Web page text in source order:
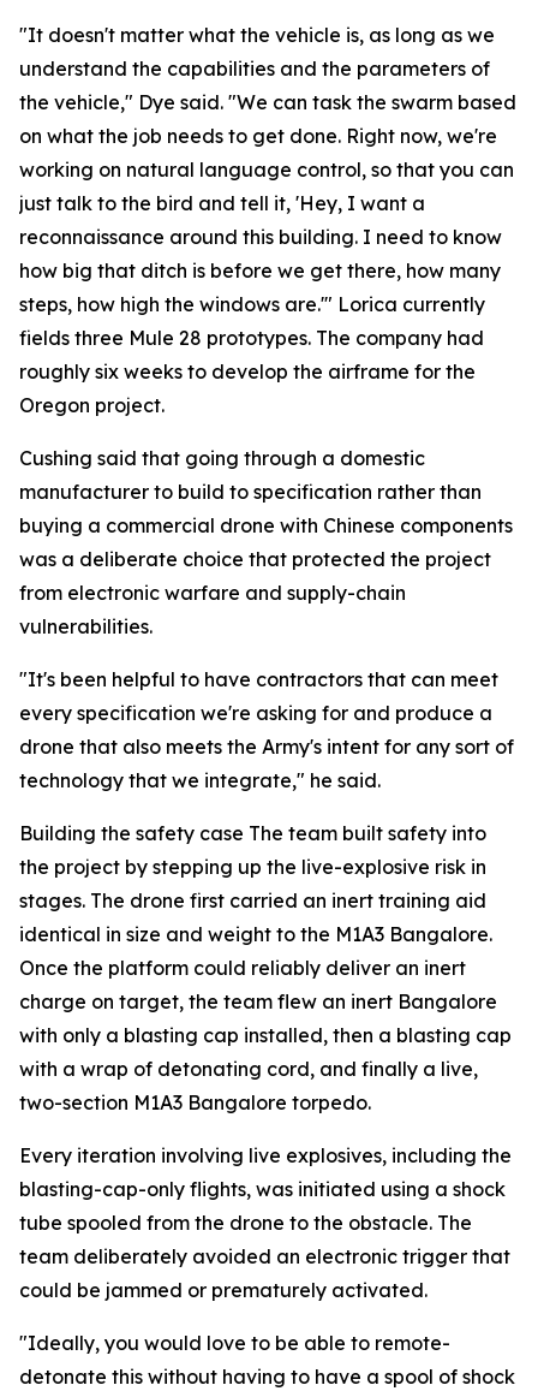
"It doesn't matter what the vehicle is, as long as we
understand the capabilities and the parameters of
the vehicle," Dye said. "We can task the swarm based
on what the job needs to get done. Right now, we're
working on natural language control, so that you can
just talk to the bird and tell it, 'Hey, I want a
reconnaissance around this building. I need to know
how big that ditch is before we get there, how many
steps, how high the windows are.'" Lorica currently
fields three Mule 28 prototypes. The company had
roughly six weeks to develop the airframe for the
Oregon project.
Cushing said that going through a domestic
manufacturer to build to specification rather than
buying a commercial drone with Chinese components
was a deliberate choice that protected the project
from electronic warfare and supply-chain
vulnerabilities.
"It's been helpful to have contractors that can meet
every specification we're asking for and produce a
drone that also meets the Army's intent for any sort of
technology that we integrate," he said.
Building the safety case The team built safety into
the project by stepping up the live-explosive risk in
stages. The drone first carried an inert training aid
identical in size and weight to the M1A3 Bangalore.
Once the platform could reliably deliver an inert
charge on target, the team flew an inert Bangalore
with only a blasting cap installed, then a blasting cap
with a wrap of detonating cord, and finally a live,
two-section M1A3 Bangalore torpedo.
Every iteration involving live explosives, including the
blasting-cap-only flights, was initiated using a shock
tube spooled from the drone to the obstacle. The
team deliberately avoided an electronic trigger that
could be jammed or prematurely activated.
"Ideally, you would love to be able to remote-
detonate this without having to have a spool of shock